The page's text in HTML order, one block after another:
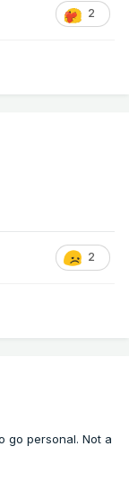
2
2
go personal. Not a